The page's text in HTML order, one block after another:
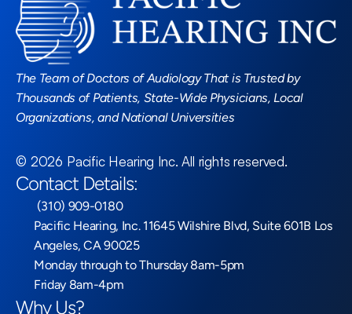
The Team of Doctors of Audiology That is Trusted by
Thousands of Patients, State-Wide Physicians, Local
Organizations, and National Universities
© 2026 Pacific Hearing Inc. All rights reserved.
Contact Details:
(310) 909-0180
Pacific Hearing, Inc. 11645 Wilshire Blvd, Suite 601B Los
Angeles, CA 90025
Monday through to Thursday 8am-5pm
Friday 8am-4pm
Why Us?